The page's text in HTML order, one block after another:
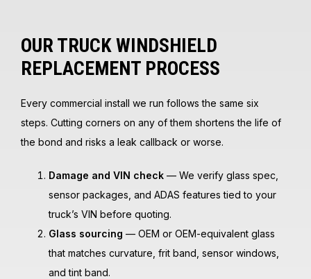
OUR TRUCK WINDSHIELD
REPLACEMENT PROCESS
Every commercial install we run follows the same six
steps. Cutting corners on any of them shortens the life of
the bond and risks a leak callback or worse.
Damage and VIN check — We verify glass spec,
sensor packages, and ADAS features tied to your
truck’s VIN before quoting.
Glass sourcing — OEM or OEM-equivalent glass
that matches curvature, frit band, sensor windows,
and tint band.